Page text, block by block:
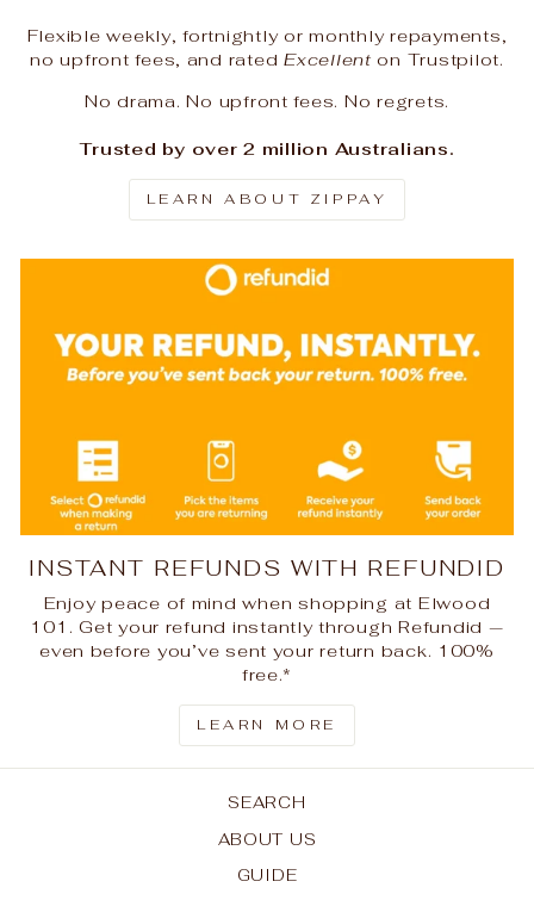
Flexible weekly, fortnightly or monthly repayments,
no upfront fees, and ratedExcellent on Trustpilot.
No drama. No upfront fees. No regrets.
Trusted by over 2 million Australians.
LEARN ABOUT ZIPPAY
INSTANT REFUNDS WITH REFUNDID
Enjoy peace of mind when shopping at Elwood
101. Get your refund instantly through Refundid —
even before you’ve sent your return back. 100%
free.*
LEARN MORE
SEARCH
ABOUT US
GUIDE